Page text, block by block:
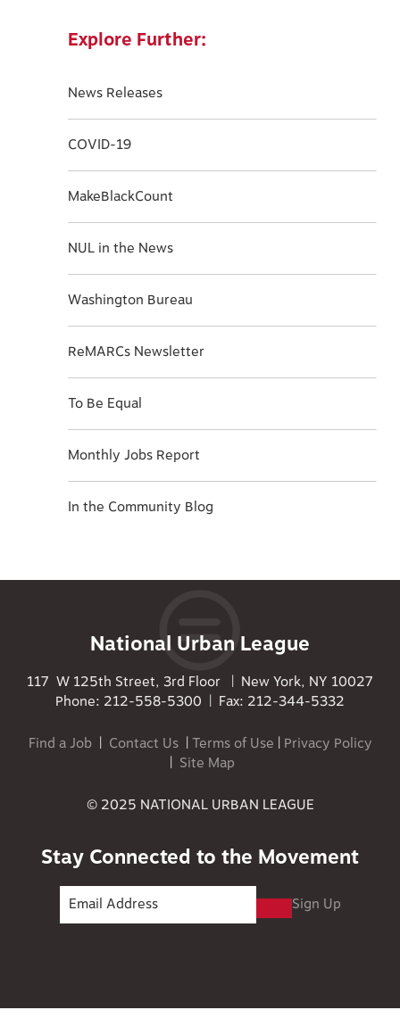
Explore Further:
News Releases
COVID-19
MakeBlackCount
NUL in the News
Washington Bureau
ReMARCs Newsletter
To Be Equal
Monthly Jobs Report
In the Community Blog
National Urban League
117 W 125th Street, 3rd Floor | New York, NY 10027
Phone: 212-558-5300 | Fax: 212-344-5332
Find a Job| Contact Us| Terms of Use | Privacy Policy
| Site Map
© 2025 NATIONAL URBAN LEAGUE
Stay Connected to the Movement
Sign Up